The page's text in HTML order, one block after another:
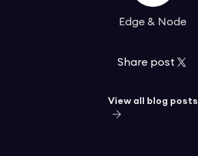
Edge & Node
Share post
View all blog posts